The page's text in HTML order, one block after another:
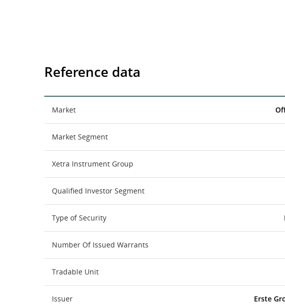
Reference data
Market
Market Segment
Xetra Instrument Group
Qualified Investor Segment
Type of Security
Number Of Issued Warrants
Tradable Unit
Issuer Erste